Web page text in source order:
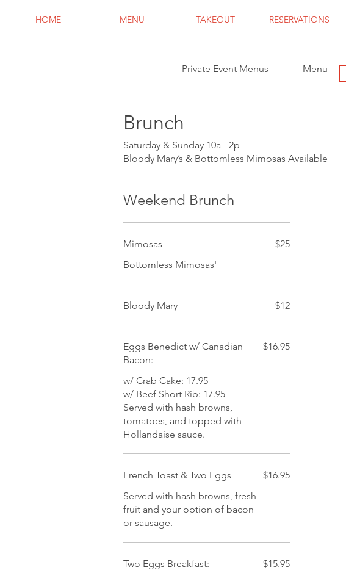
HOME MENU TAKEOUT RESERVATIONS
Private Event Menus Menu
Brunch
Saturday & Sunday 10a - 2p
Bloody Mary’s & Bottomless Mimosas Available
Weekend Brunch
Mimosas
Bottomless Mimosas'
$25
Bloody Mary $12
Eggs Benedict w/ Canadian
Bacon:
w/ Crab Cake: 17.95
w/ Beef Short Rib: 17.95
Served with hash browns,
tomatoes, and topped with
Hollandaise sauce.
$16.95
French Toast & Two Eggs
Served with hash browns, fresh
fruit and your option of bacon
or sausage.
$16.95
Two Eggs Breakfast:
$15.95